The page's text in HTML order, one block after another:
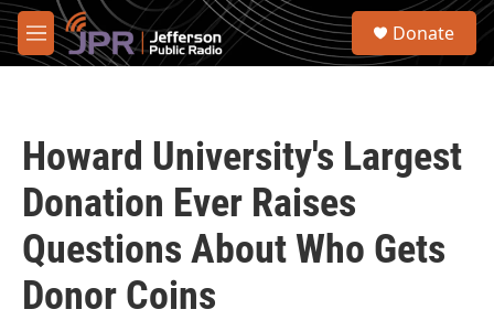
Skip to main content
M
e
S
Donate
Howard University's Largest
Donation Ever Raises
Questions About Who Gets
Donor Coins